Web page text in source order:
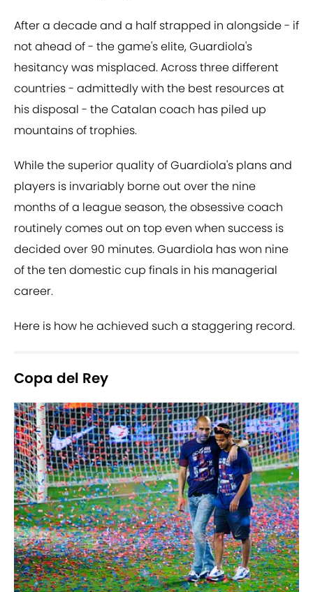
After a decade and a half strapped in alongside - if
not ahead of - the game's elite, Guardiola's
hesitancy was misplaced. Across three different
countries - admittedly with the best resources at
his disposal - the Catalan coach has piled up
mountains of trophies.
While the superior quality of Guardiola's plans and
players is invariably borne out over the nine
months of a league season, the obsessive coach
routinely comes out on top even when success is
decided over 90 minutes. Guardiola has won nine
of the ten domestic cup finals in his managerial
career.
Here is how he achieved such a staggering record.
Copa del Rey